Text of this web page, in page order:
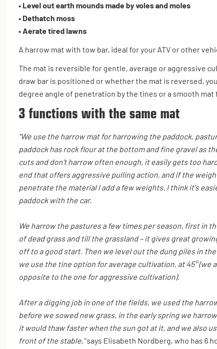
• Level out earth mounds made by voles and moles
• Dethatch moss
• Aerate tired lawns
A harrow mat with tow bar, ideal for your ATV or other
The mat is reversible for gentle, average or aggressive
draw bar is positioned or whether the mat is reversed,
degree angle of penetration by the tines or a smooth mat
3 functions with the same mat
"We use the harrow mat for harrowing the paddock,
paddock has rock flour at the bottom and fine gravel as
cuts and don't harrow often enough, it easily gets too
end that offers aggressive pulling action, and if the
penetrate the material I add a few weights. I think it's
paddock with the car.
We harrow the pastures a few times per season, first in
of dead grass and till the grassland – it gives great
off to a good start. Then we level out the dung piles in
we use the tine option for average cultivation, at 45° (we
opposite to the one for aggressive cultivation).
After a digging job in one of the fields, we used the
before we sowed new grass, in the early spring we
it would thaw faster when the sun got at it, and we also
front of the stable,"says Elisabeth Nordberg, who has 6